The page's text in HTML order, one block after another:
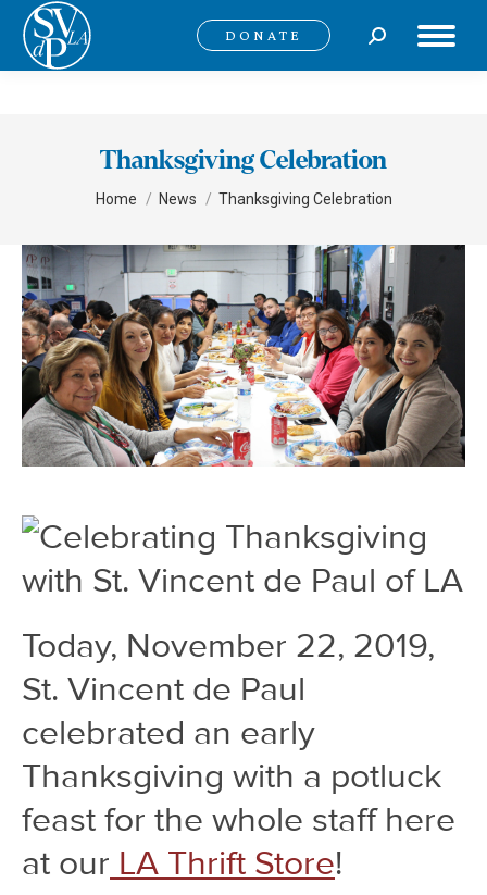
DONATE Search:
Thanksgiving Celebration
Home News Thanksgiving Celebration
Today, November 22, 2019,
St. Vincent de Paul
celebrated an early
Thanksgiving with a potluck
feast for the whole staff here
at our LA Thrift Store!